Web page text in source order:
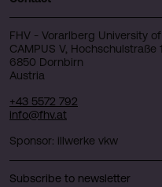
FHV - Vorarlberg University
CAMPUS V, Hochschulstraße 1
6850 Dornbirn
Austria
+43 5572 792
info@fhv.at
Sponsor: illwerke vkw
Subscribe to newsletter